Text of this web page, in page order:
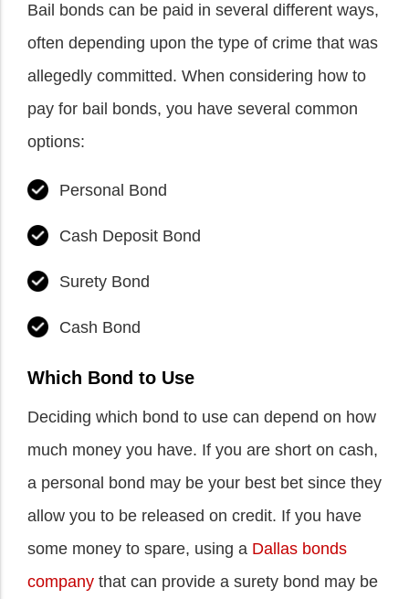
Bail bonds can be paid in several different ways,
often depending upon the type of crime that was
allegedly committed. When considering how to
pay for bail bonds, you have several common
options:
Personal Bond
Cash Deposit Bond
Surety Bond
Cash Bond
Which Bond to Use
Deciding which bond to use can depend on how
much money you have. If you are short on cash,
a personal bond may be your best bet since they
allow you to be released on credit. If you have
some money to spare, using a Dallas bonds
company that can provide a surety bond may be